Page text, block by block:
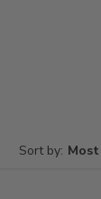
Sort by: